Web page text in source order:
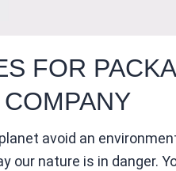
FOR
avoid an
our nature is in danger.